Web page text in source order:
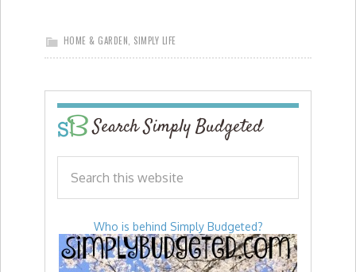
HOME & GARDEN SIMPLY LIFE
Search Simply Budgeted
Who is behind Simply Budgeted?